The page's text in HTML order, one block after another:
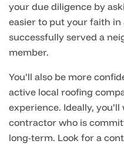
your due diligence by
easier to put your faith
successfully served a
member.
You’ll also be more
active local roofing
experience. Ideally,
contractor who is
long-term. Look for a